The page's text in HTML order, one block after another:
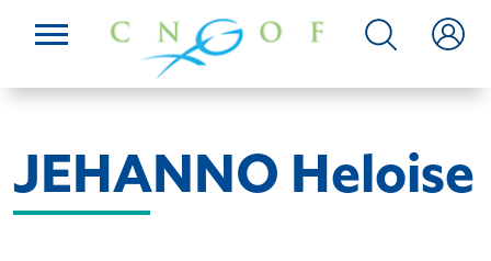
JEHANNO Heloise